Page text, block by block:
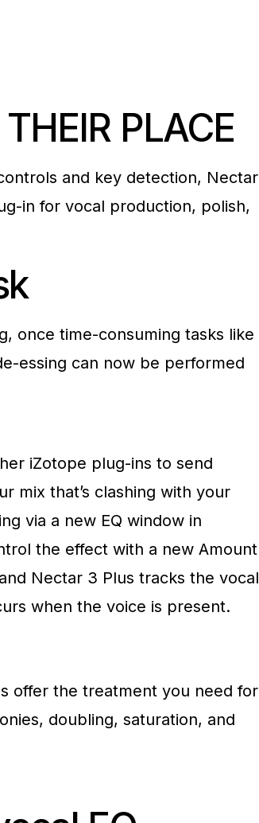
PLACE
and key detection, Nectar
in for vocal production, polish,
once time-consuming tasks like
essing can now be performed
iZotope plug-ins to send
mix that’s clashing with your
via a new EQ window in
the effect with a new Amount
Nectar 3 Plus tracks the vocal
when the voice is present.
offer the treatment you need for
doubling, saturation, and